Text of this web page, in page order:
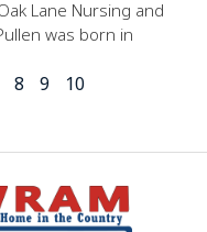
Lane Nursing and
was born in
8 9 10